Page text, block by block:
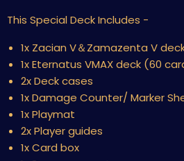
This Special Deck Includes -
1x Zacian V＆Zamazenta V
1x Eternatus VMAX deck (60
2x Deck cases
1x Damage Counter/ Marker
1x Playmat
2x Player guides
1x Card box